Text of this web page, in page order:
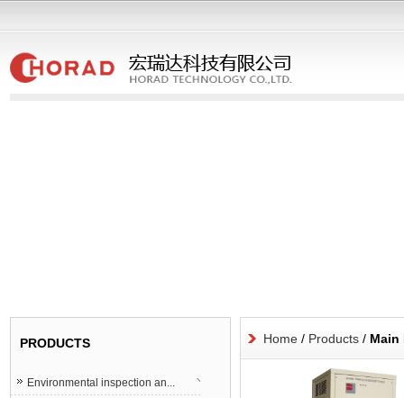
PRODUCTS
Environmental inspection an...
Home / Products / Main